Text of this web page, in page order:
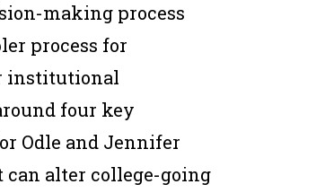
making process
process for
institutional
four key
Odle and Jennifer
alter college-going